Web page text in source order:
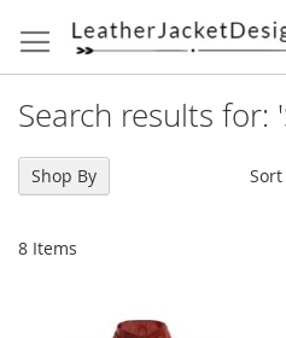
to
Content
Search results for:
8 Items
Sort
Shop By